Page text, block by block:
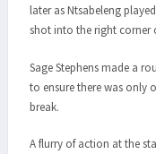
later as Ntsabeleng
shot into the right corner
Sage Stephens made a
to ensure there was only
break.
A flurry of action at the